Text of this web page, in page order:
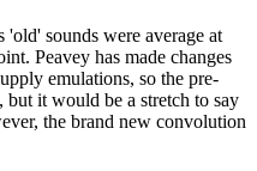
sounds were average at
Peavey has made changes
emulations, so the pre-
it would be a stretch to say
the brand new convolution